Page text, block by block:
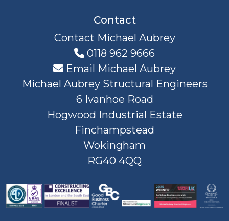
Contact
Contact Michael Aubrey
0118 962 9666
Email Michael Aubrey
Michael Aubrey Structural Engineers
6 Ivanhoe Road
Hogwood Industrial Estate
Finchampstead
Wokingham
RG40 4QQ